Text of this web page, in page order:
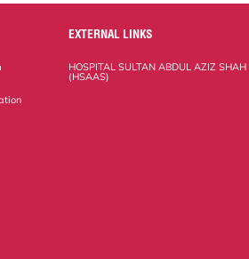
EXTERNAL LINKS
HOSPITAL SULTAN ABDUL AZIZ SHAH
(HSAAS)